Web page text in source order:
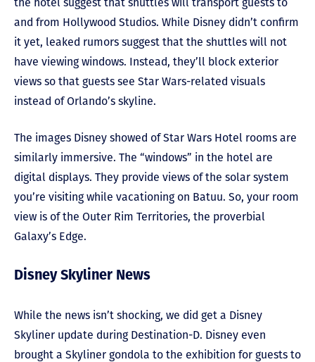
and from Hollywood Studios. While Disney didn’t confirm
it yet, leaked rumors suggest that the shuttles will not
have viewing windows. Instead, they’ll block exterior
views so that guests see Star Wars-related visuals
instead of Orlando’s skyline.
The images Disney showed of Star Wars Hotel rooms are
similarly immersive. The “windows” in the hotel are
digital displays. They provide views of the solar system
you’re visiting while vacationing on Batuu. So, your room
view is of the Outer Rim Territories, the proverbial
Galaxy’s Edge.
Disney Skyliner News
While the news isn’t shocking, we did get a Disney
Skyliner update during Destination-D. Disney even
brought a Skyliner gondola to the exhibition for guests to